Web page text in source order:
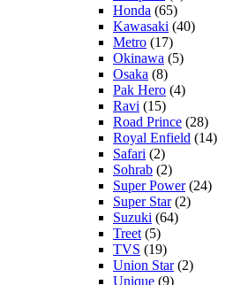
Honda (65)
Kawasaki (40)
Metro (17)
Okinawa (5)
Osaka (8)
Pak Hero (4)
Ravi (15)
Road Prince (28)
Royal Enfield (14)
Safari (2)
Sohrab (2)
Super Power(24)
Super Star(2)
Suzuki (64)
Treet (5)
TVS (19)
Union Star(2)
Unique (9)